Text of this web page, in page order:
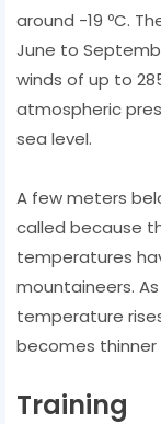
around -19 ºC.
June to
winds of up to
atmospheric
sea level.
A few meters
called because
temperatures
mountaineers.
temperature
becomes
Training